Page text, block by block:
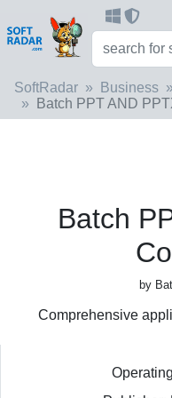
SoftRadar Business
Batch PPT AND
Batch
by
Comprehensive